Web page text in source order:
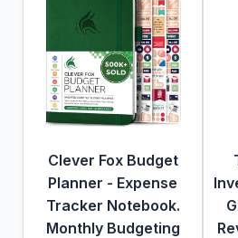
Clever Fox Budget
Planner - Expense
Tracker Notebook.
Monthly Budgeting